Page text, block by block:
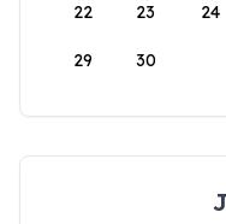
22 23 24
29 30